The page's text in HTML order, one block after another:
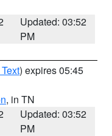
Updated: 03:52
PM
) expires 05:45
, in TN
Updated: 03:52
PM